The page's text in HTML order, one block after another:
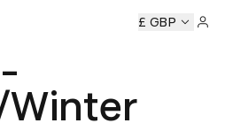
D&AD Awards Ceremony
£ GBP